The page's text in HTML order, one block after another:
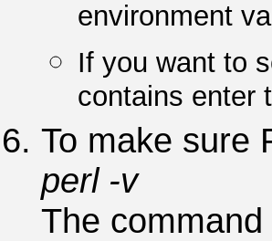
environment
If you want to
contains enter
To make sure
perl -v
The